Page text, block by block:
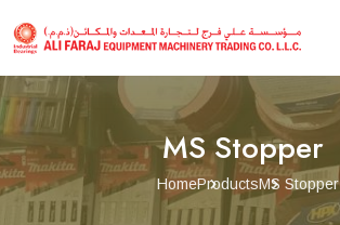
MS Stopper
HomeProductsMS Stopper